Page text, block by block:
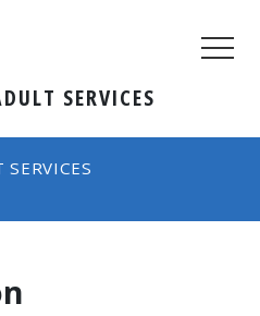
SERVICES